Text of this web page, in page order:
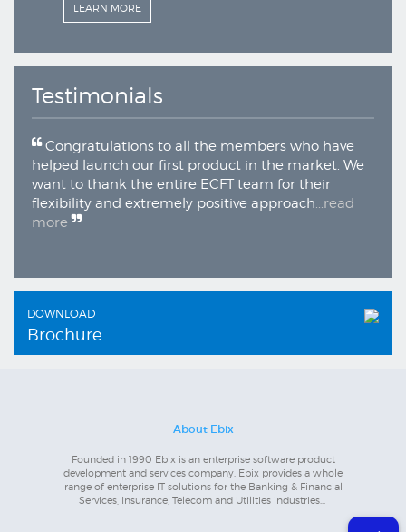
LEARN MORE
Testimonials
Congratulations to all the members who have
helped launch our first product in the market. We
want to thank the entire ECFT team for their
flexibility and extremely positive approach...read
more
DOWNLOAD
Brochure
About Ebix
Founded in 1990 Ebix is an enterprise software product
development and services company. Ebix provides a whole
range of enterprise IT solutions for the Banking & Financial
Services, Insurance, Telecom and Utilities industries...